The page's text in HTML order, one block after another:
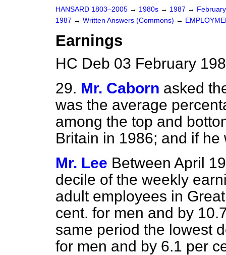
HANSARD 1803–2005 → 1980s → 1987 →
1987 → Written Answers (Commons) →
Earnings
HC Deb 03 February
29. Mr. Caborn asked
was the average
among the top and
Britain in 1986; and if
Mr. Lee Between April
decile of the weekly
adult employees in
cent. for men and by
same period the lowest
for men and by 6.1 per